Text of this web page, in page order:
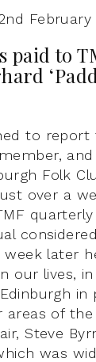
February
paid to
to
Folk
over a
later
our lives,
in
areas of the
Steve
was